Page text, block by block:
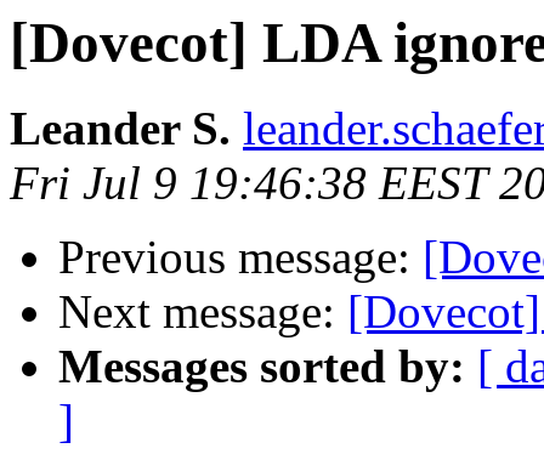
[Dovecot] LDA
Leander S.
Fri Jul 9 19:46:38 EEST
Previous message:
Next message:
Messages sorted by: [
]